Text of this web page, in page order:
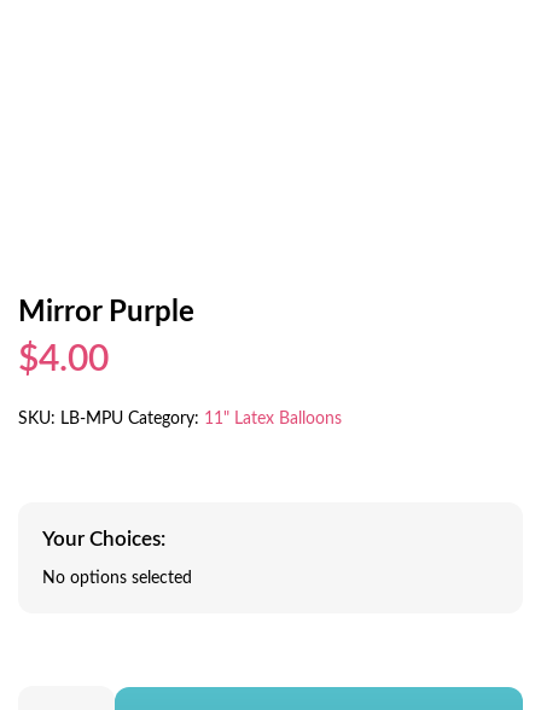
Mirror Purple
$4.00
SKU: LB-MPU Category: 11" Latex Balloons
Your Choices:
No options selected